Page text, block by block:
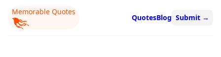
Memorable Quotes
QuotesBlog Submit →